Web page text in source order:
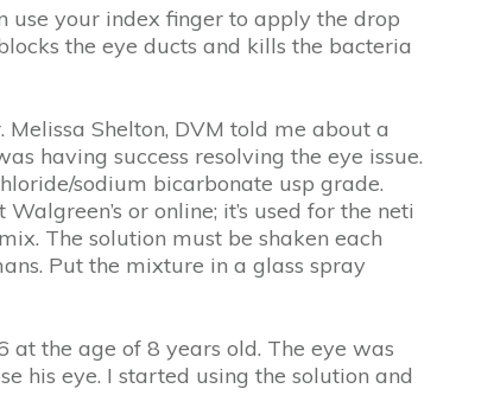
use your index finger to apply the drop
the eye ducts and kills the bacteria
Shelton, DVM told me about a
having success resolving the eye issue.
sodium bicarbonate usp grade.
or online; it’s used for the neti
The solution must be shaken each
Put the mixture in a glass spray
at the age of 8 years old. The eye was
his eye. I started using the solution and